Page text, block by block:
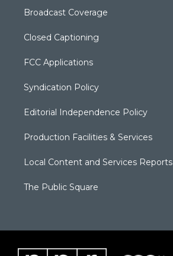
Broadcast Coverage
Closed Captioning
FCC Applications
Syndication Policy
Editorial Independence Policy
Production Facilities & Services
Local Content and Services Reports
The Public Square